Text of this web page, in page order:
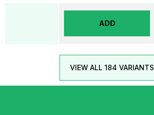
ADD
VIEW ALL 184 VARIANTS